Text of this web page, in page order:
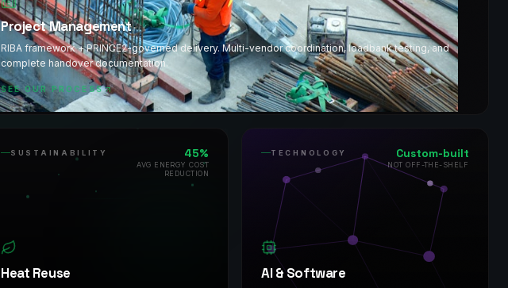
Project Management
RIBA framework + PRINCE2-governed delivery. Multi-vendor coordination, loadbank testing, and
complete handover documentation.
SEE OUR PROCESS
SUSTAINABILITY 45%
AVG ENERGY COST
REDUCTION
Heat Reuse
TECHNOLOGY Custom-built
NOT OFF-THE-SHELF
AI & Software